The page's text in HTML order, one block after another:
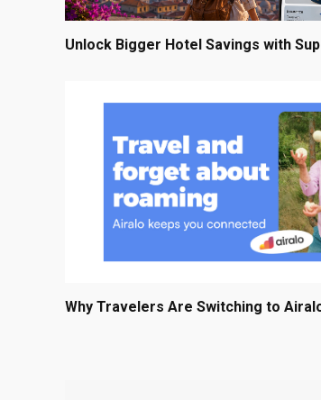
Unlock Bigger Hotel Savings with
Why Travelers Are Switching to